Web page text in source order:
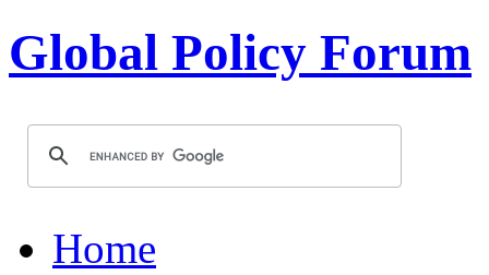
Global Policy Forum
Home